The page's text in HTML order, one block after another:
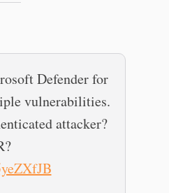
Defender for
vulnerabilities.
attacker?